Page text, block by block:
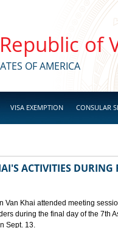
of
OF AMERICA
VISA EXEMPTION CONSULAR
ACTIVITIES DURING
Van Khai attended meeting
during the final day of the 7th
Sept. 13.